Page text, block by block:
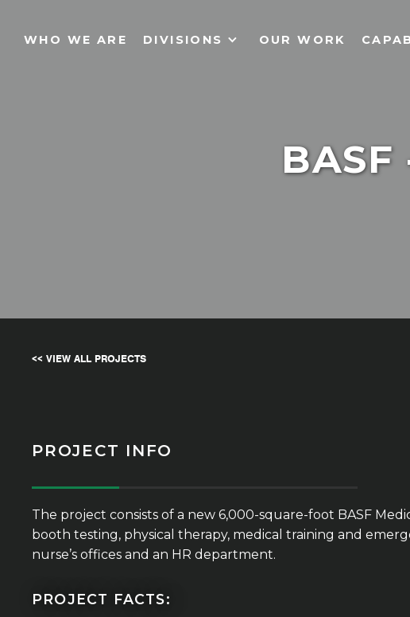
WHO WE ARE DIVISIONS OUR WORK
BASF
<< VIEW ALL PROJECTS
PROJECT INFO
The project consists of a new 6,000-square-foot BASF
booth testing, physical therapy, medical training and
nurse’s offices and an HR department.
PROJECT FACTS: